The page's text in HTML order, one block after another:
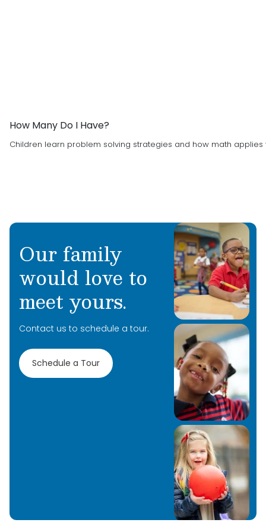
How Many Do I Have?
Children learn problem solving strategies and how math
Our family
would love to
meet yours.
Contact us to schedule a tour.
Schedule a Tour